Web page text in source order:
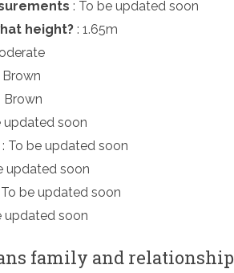
: To be updated soon
height?: 1.65m
Brown
Brown
updated soon
: To be updated soon
updated soon
To be updated soon
updated soon
family and relationship